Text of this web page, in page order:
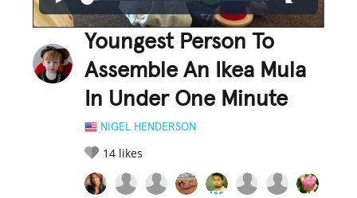
Youngest Person To
Assemble An Ikea Mula
In Under One Minute
NIGEL HENDERSON
14 likes